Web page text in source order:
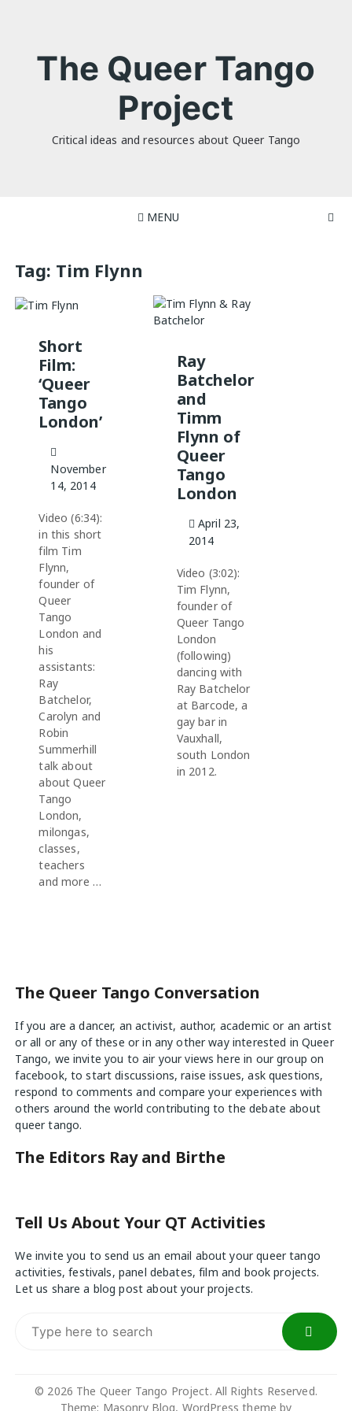
The Queer Tango
Project
Critical ideas and resources about Queer Tango
MENU
Tag: Tim Flynn
Short
Film:
‘Queer
Tango
London’
November
14, 2014
Video (6:34):
in this short
film Tim
Flynn,
founder of
Queer
Tango
London and
his
assistants:
Ray
Batchelor,
Carolyn and
Robin
Summerhill
talk about
about Queer
Tango
London,
milongas,
classes,
teachers
and more …
Ray
Batchelor
and
Timm
Flynn of
Queer
Tango
London
April 23,
2014
Video (3:02):
Tim Flynn,
founder of
Queer Tango
London
(following)
dancing with
Ray Batchelor
at Barcode, a
gay bar in
Vauxhall,
south London
in 2012.
The Queer Tango Conversation
If you are a dancer, an activist, author, academic or an artist
or all or any of these or in any other way interested in Queer
Tango, we invite you to air your viewshere in our group on
facebook, to start discussions, raise issues, ask questions,
respond to comments and compare your experiences with
others around the world contributing to the debate about
queer tango.
The Editors Ray and Birthe
Tell Us About Your QT Activities
We invite you to send us an email about your queer tango
activities, festivals, panel debates, film and book projects.
Let us share a blog post about your projects.
© 2026 The Queer Tango Project. All Rights Reserved.
Theme; Masonry Blog, WordPress theme by